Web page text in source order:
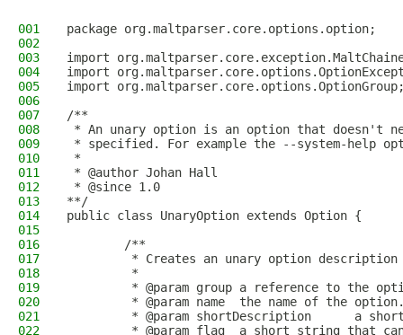
001
package org.maltparser.core.options.option;
002
003
import
004
import
005
import
006
007
/**
008
* An unary option is an option that doesn't
009
* specified. For example the --system-help
010
*
011
* @author Johan Hall
012
* @since 1.0
013
**/
014
public class UnaryOption extends Option {
015
016
        /**
017
         * Creates an unary option description
018
         *
019
* @param group a reference to the
020
* @param name  the name of the
021
* @param shortDescription      a
022
* @param flag  a short string that